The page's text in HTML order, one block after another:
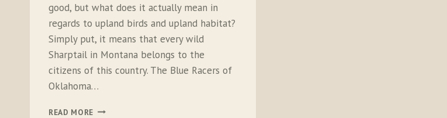
good, but what does it actually mean in
regards to upland birds and upland habitat?
Simply put, it means that every wild
Sharptail in Montana belongs to the
citizens of this country. The Blue Racers of
Oklahoma…
READ MORE THE